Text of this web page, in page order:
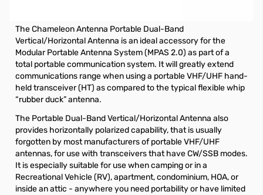
The Chameleon Antenna Portable Dual-Band
Vertical/Horizontal Antenna is an ideal accessory for the
Modular Portable Antenna System (MPAS 2.0) as part of a
total portable communication system. It will greatly extend
communications range when using a portable VHF/UHF hand-
held transceiver (HT) as compared to the typical flexible whip
“rubber duck” antenna.
The Portable Dual-Band Vertical/Horizontal Antenna also
provides horizontally polarized capability, that is usually
forgotten by most manufacturers of portable VHF/UHF
antennas, for use with transceivers that have CW/SSB modes.
It is especially suitable for use when camping or in a
Recreational Vehicle (RV), apartment, condominium, HOA, or
inside an attic - anywhere you need portability or have limited